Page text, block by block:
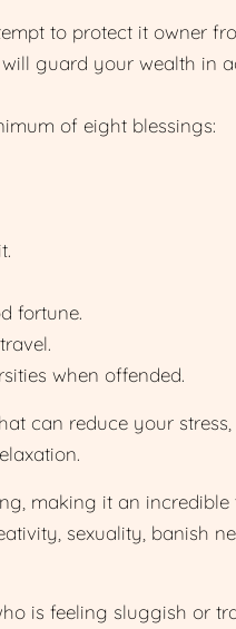
to protect it owner
guard your wealth in
of eight blessings:
fortune.
when offended.
can reduce your stress,
making it an incredible
sexuality, banish
is feeling sluggish or